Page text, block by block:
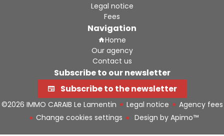
Legal notice
Fees
Navigation
Home
Our agency
Contact us
Subscribe to our newsletter
Subscribe to the newsletter
©2026 IMMO CARAIB Le Lamentin Legal notice
Agency fees
Change cookies settings
Design by Apimo™